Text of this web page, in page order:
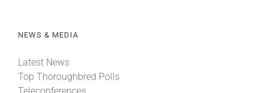
NEWS & MEDIA
Latest News
Top Thoroughbred Polls